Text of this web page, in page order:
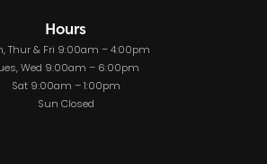
Hours
Thur & Fri 9:00am – 4:00pm
Wed 9:00am – 6:00pm
Sat 9:00am – 1:00pm
Sun Closed